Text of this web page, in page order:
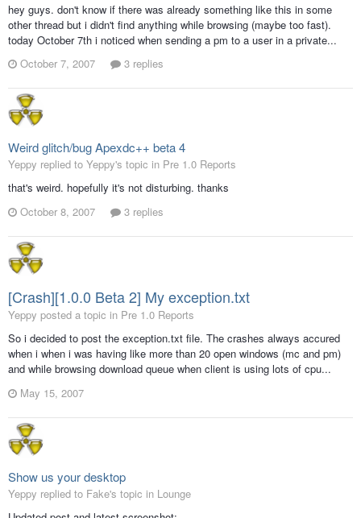
hey guys. don't know if there was already something like this in some
other thread but i didn't find anything while browsing (maybe too fast).
today October 7th i noticed when sending a pm to a user in a private...
October 7, 2007
3 replies
Weird glitch/bug Apexdc++ beta 4
Yeppy replied to Yeppy's topic in Pre 1.0 Reports
that's weird. hopefully it's not disturbing. thanks
October 8, 2007
3 replies
[Crash][1.0.0 Beta 2] My exception.txt
Yeppy posted a topic in Pre 1.0 Reports
So i decided to post the exception.txt file. The crashes always accured
when i when i was having like more than 20 open windows (mc and pm)
and while browsing download queue when client is using lots of cpu...
May 15, 2007
Show us your desktop
Yeppy replied to Fake's topic in Lounge